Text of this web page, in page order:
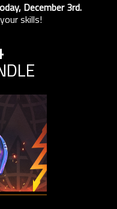
December 3rd.
skills!